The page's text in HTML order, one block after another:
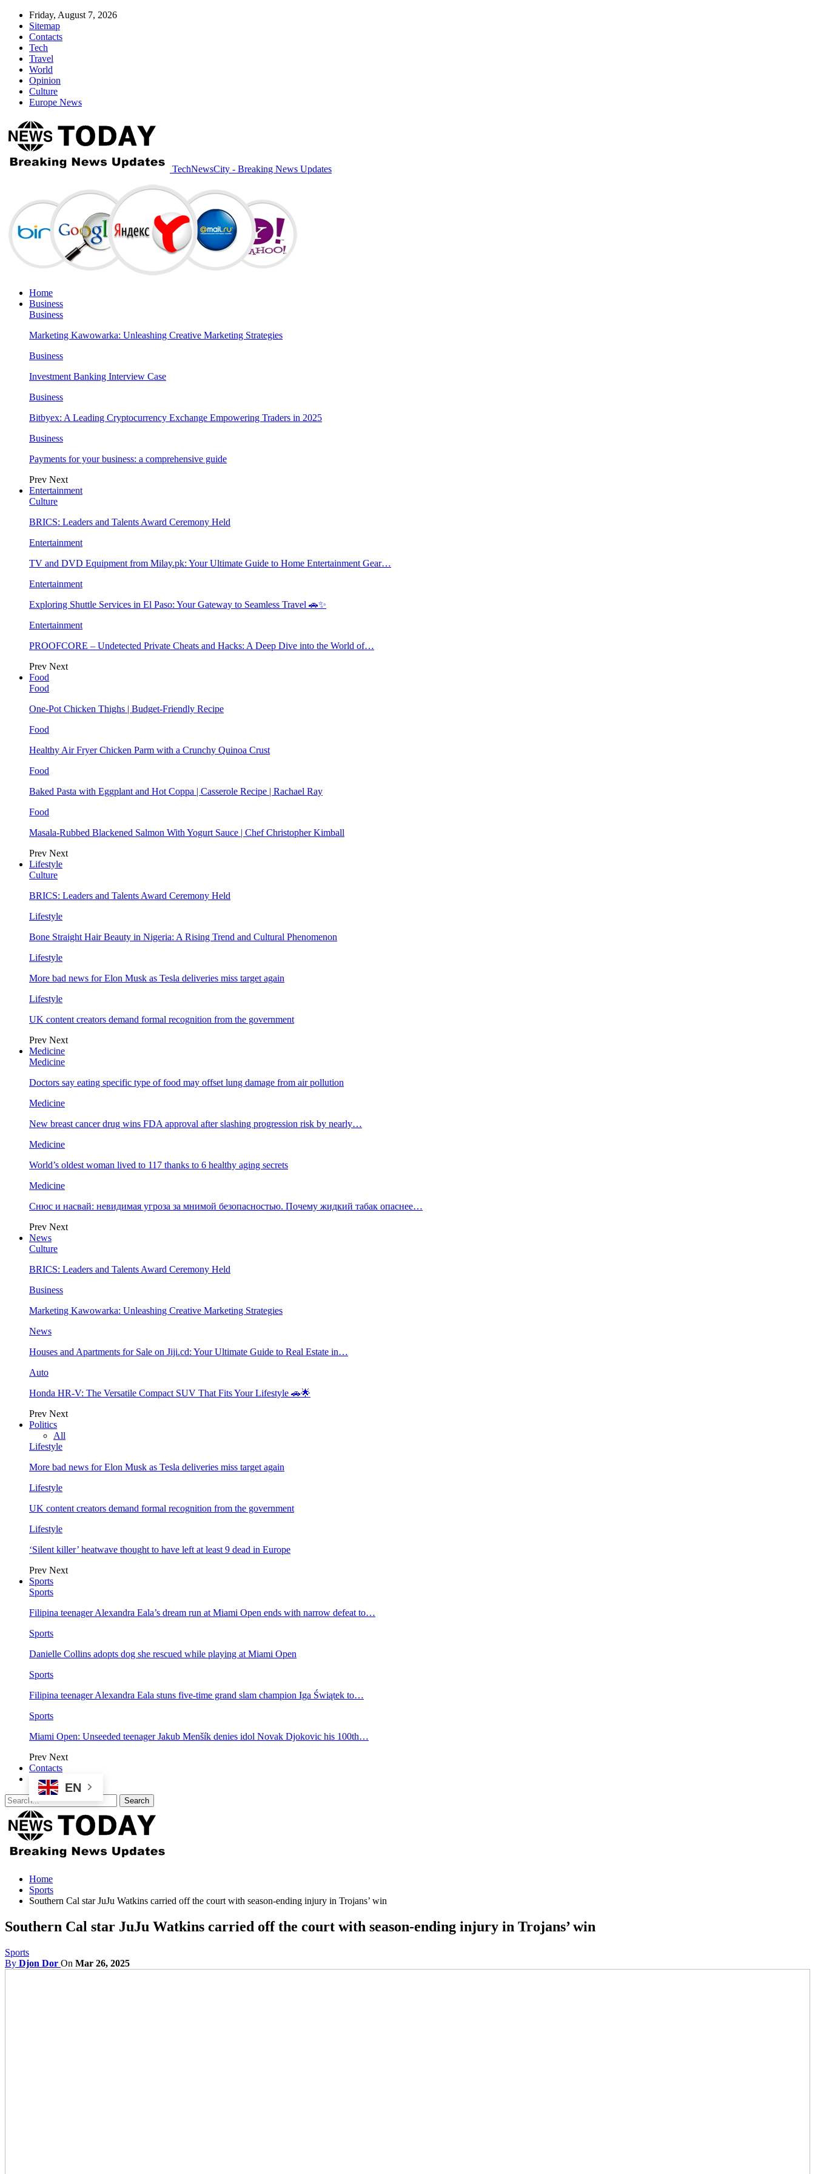
Friday, August 7, 2026
Sitemap
Contacts
Tech
Travel
World
Opinion
Culture
Europe News
TechNewsCity - Breaking News Updates
Home
Business
Business
Marketing Kawowarka: Unleashing Creative Marketing Strategies
Business
Investment Banking Interview Case
Business
Bitbyex: A Leading Cryptocurrency Exchange Empowering Traders in 2025
Business
Payments for your business: a comprehensive guide
Prev Next
Entertainment
Culture
BRICS: Leaders and Talents Award Ceremony Held
Entertainment
TV and DVD Equipment from Milay.pk: Your Ultimate Guide to Home Entertainment Gear…
Entertainment
Exploring Shuttle Services in El Paso: Your Gateway to Seamless Travel 🚗✨
Entertainment
PROOFCORE – Undetected Private Cheats and Hacks: A Deep Dive into the World of…
Prev Next
Food
Food
One-Pot Chicken Thighs | Budget-Friendly Recipe
Food
Healthy Air Fryer Chicken Parm with a Crunchy Quinoa Crust
Food
Baked Pasta with Eggplant and Hot Coppa | Casserole Recipe | Rachael Ray
Food
Masala-Rubbed Blackened Salmon With Yogurt Sauce | Chef Christopher Kimball
Prev Next
Lifestyle
Culture
BRICS: Leaders and Talents Award Ceremony Held
Lifestyle
Bone Straight Hair Beauty in Nigeria: A Rising Trend and Cultural Phenomenon
Lifestyle
More bad news for Elon Musk as Tesla deliveries miss target again
Lifestyle
UK content creators demand formal recognition from the government
Prev Next
Medicine
Medicine
Doctors say eating specific type of food may offset lung damage from air pollution
Medicine
New breast cancer drug wins FDA approval after slashing progression risk by nearly…
Medicine
World’s oldest woman lived to 117 thanks to 6 healthy aging secrets
Medicine
Снюс и насвай: невидимая угроза за мнимой безопасностью. Почему жидкий табак опаснее…
Prev Next
News
Culture
BRICS: Leaders and Talents Award Ceremony Held
Business
Marketing Kawowarka: Unleashing Creative Marketing Strategies
News
Houses and Apartments for Sale on Jiji.cd: Your Ultimate Guide to Real Estate in…
Auto
Honda HR-V: The Versatile Compact SUV That Fits Your Lifestyle 🚗🌟
Prev Next
Politics
All
Lifestyle
More bad news for Elon Musk as Tesla deliveries miss target again
Lifestyle
UK content creators demand formal recognition from the government
Lifestyle
‘Silent killer’ heatwave thought to have left at least 9 dead in Europe
Prev Next
Sports
Sports
Filipina teenager Alexandra Eala’s dream run at Miami Open ends with narrow defeat to…
Sports
Danielle Collins adopts dog she rescued while playing at Miami Open
Sports
Filipina teenager Alexandra Eala stuns five-time grand slam champion Iga Świątek to…
Sports
Miami Open: Unseeded teenager Jakub Menšík denies idol Novak Djokovic his 100th…
Prev Next
Contacts
EN
Home
Sports
Southern Cal star JuJu Watkins carried off the court with season-ending injury in Trojans’ win
Southern Cal star JuJu Watkins carried off the court with season-ending injury in Trojans’ win
Sports
By Djon Dor On Mar 26, 2025